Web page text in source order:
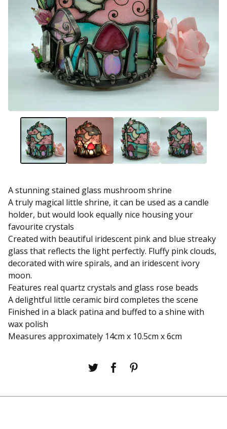
A stunning stained glass mushroom shrine
A truly magical little shrine, it can be used as a candle
holder, but would look equally nice housing your
favourite crystals
Created with beautiful iridescent pink and blue streaky
glass that reflects the light perfectly. Fluffy pink clouds,
decorated with wire spirals, and an iridescent ivory
moon.
Features real quartz crystals and glass rose beads
A delightful little ceramic bird completes the scene
Finished in a black patina and buffed to a shine with
wax polish
Measures approximately 14cm x 10.5cm x 6cm